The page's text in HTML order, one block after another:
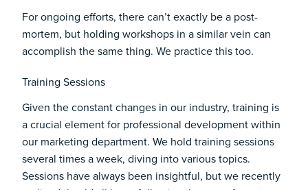
For ongoing efforts, there can’t exactly be a post-
mortem, but holding workshops in a similar vein can
accomplish the same thing. We practice this too.
Training Sessions
Given the constant changes in our industry, training is
a crucial element for professional development within
our marketing department. We hold training sessions
several times a week, diving into various topics.
Sessions have always been insightful, but we recently